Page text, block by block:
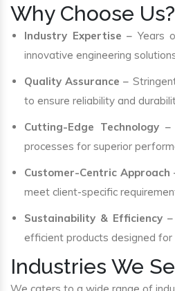
Why Choose Us?
Industry Expertise – Years
innovative engineering
Quality Assurance –
to ensure reliability and
Cutting-Edge Technology–
processes for superior
Customer-Centric Approach
meet client-specific
Sustainability & Efficiency
efficient products designed for
Industries We